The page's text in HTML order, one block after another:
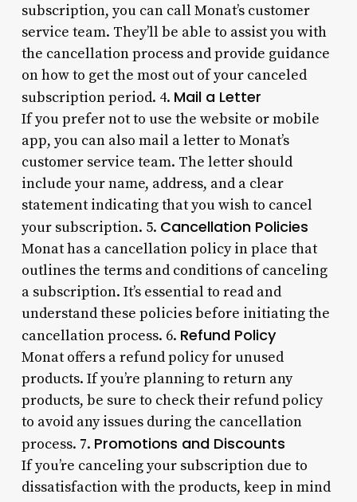
subscription, you can call Monat’s customer
service team. They’ll be able to assist you with
the cancellation process and provide guidance
on how to get the most out of your canceled
subscription period. 4. Mail a Letter
If you prefer not to use the website or mobile
app, you can also mail a letter to Monat’s
customer service team. The letter should
include your name, address, and a clear
statement indicating that you wish to cancel
your subscription. 5. Cancellation Policies
Monat has a cancellation policy in place that
outlines the terms and conditions of canceling
a subscription. It’s essential to read and
understand these policies before initiating the
cancellation process. 6. Refund Policy
Monat offers a refund policy for unused
products. If you’re planning to return any
products, be sure to check their refund policy
to avoid any issues during the cancellation
process. 7. Promotions and Discounts
If you’re canceling your subscription due to
dissatisfaction with the products, keep in mind